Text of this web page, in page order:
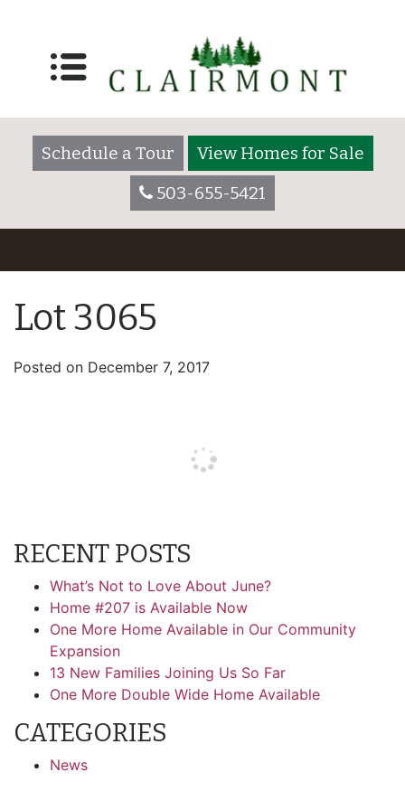
Schedule a Tour
View Homes for Sale
503-655-5421
Lot 3065
Posted on December 7, 2017
RECENT POSTS
What’s Not to Love About June?
Home #207 is Available Now
One More Home Available in Our Community
Expansion
13 New Families Joining Us So Far
One More Double Wide Home Available
CATEGORIES
News